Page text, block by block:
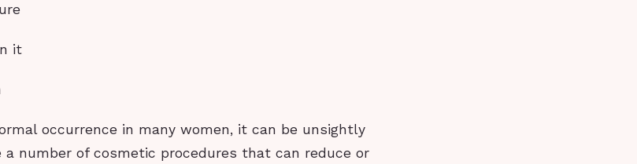
it
occurrence in many women, it can be unsightly
a number of cosmetic procedures that can reduce or